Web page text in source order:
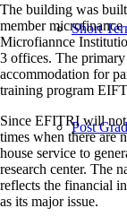
Short
Post
The building was
member
Microfiannce
3 offices. The
accommodation for
training program
Since EFITRI will not
times when there are
house service to
research center. The
reflects the financial
as its major issue.